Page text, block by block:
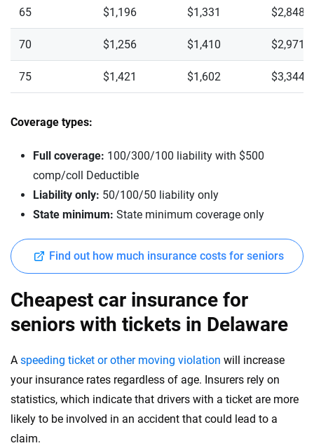
65 $1,196 $1,331 $2,848
70 $1,256 $1,410 $2,971
75 $1,421 $1,602 $3,344
Coverage types:
Full coverage: 100/300/100 liability with $500
comp/coll Deductible
Liability only: 50/100/50 liability only
State minimum: State minimum coverage only
Find out how much insurance costs for seniors
Cheapest car insurance for
seniors with tickets in Delaware
A speeding ticket or other moving violation will increase
your insurance rates regardless of age. Insurers rely on
statistics, which indicate that drivers with a ticket are more
likely to be involved in an accident that could lead to a
claim.